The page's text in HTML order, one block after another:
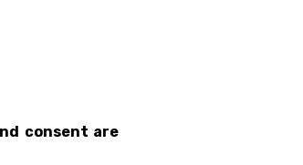
consent are